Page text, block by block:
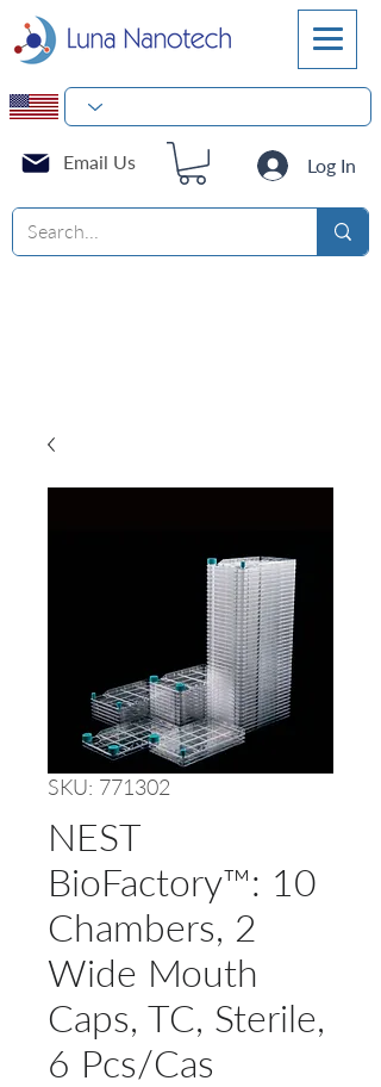
Log In
Email Us
SKU: 771302
NEST
BioFactory™: 10
Chambers, 2
Wide Mouth
Caps, TC, Sterile,
6 Pcs/Cas